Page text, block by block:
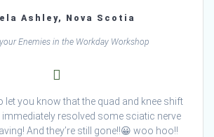
Ashley, Nova Scotia
Enemies in the Workday Workshop
let you know that the quad and knee shift
resolved some sciatic nerve
And they’re still gone!!😀 woo hoo!!